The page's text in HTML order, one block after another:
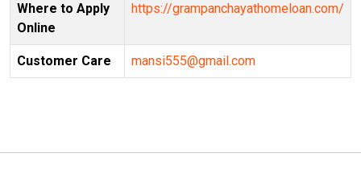
Where to Apply
Online
https://grampanchayathomeloan.com/
Customer Care mansi555@gmail.com